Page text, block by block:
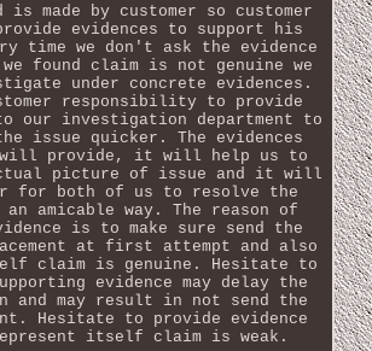
is made by customer so customer
evidences to support his
time we don't ask the evidence
we found claim is not genuine we
under concrete evidences.
responsibility to provide
our investigation department to
issue quicker. The evidences
will provide, it will help us to
picture of issue and it will
for both of us to resolve the
amicable way. The reason of
is to make sure send the
at first attempt and also
claim is genuine. Hesitate to
evidence may delay the
and may result in not send the
Hesitate to provide evidence
itself claim is weak.